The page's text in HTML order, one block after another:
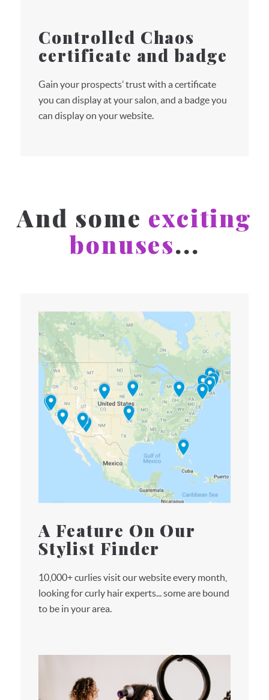
Controlled Chaos
certificate and badge
Gain your prospects’ trust with a certificate
you can display at your salon, and a badge you
can display on your website.
And some exciting
bonuses...
A Feature On Our
Stylist Finder
10,000+ curlies visit our website every month,
looking for curly hair experts... some are bound
to be in your area.